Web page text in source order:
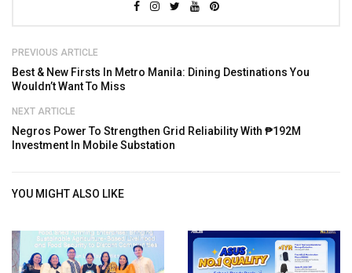
PREVIOUS ARTICLE
Best & New Firsts In Metro Manila: Dining Destinations You
Wouldn’t Want To Miss
NEXT ARTICLE
Negros Power To Strengthen Grid Reliability With ₱192M
Investment In Mobile Substation
YOU MIGHT ALSO LIKE